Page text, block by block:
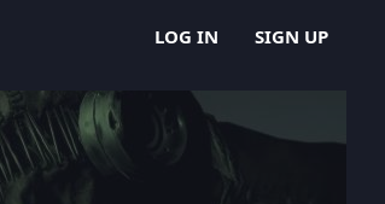
LOG IN SIGN UP